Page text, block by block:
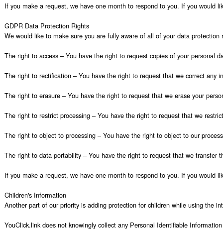
If you make a request, we have one month to respond to you. If you would
GDPR Data Protection Rights
We would like to make sure you are fully aware of all of your data
The right to access – You have the right to request copies of your personal
The right to rectification – You have the right to request that we correct
The right to erasure – You have the right to request that we erase your
The right to restrict processing – You have the right to request that we
The right to object to processing – You have the right to object to our
The right to data portability – You have the right to request that we
If you make a request, we have one month to respond to you. If you would
Children's Information
Another part of our priority is adding protection for children while using the
YouClick.link does not knowingly collect any Personal Identifiable